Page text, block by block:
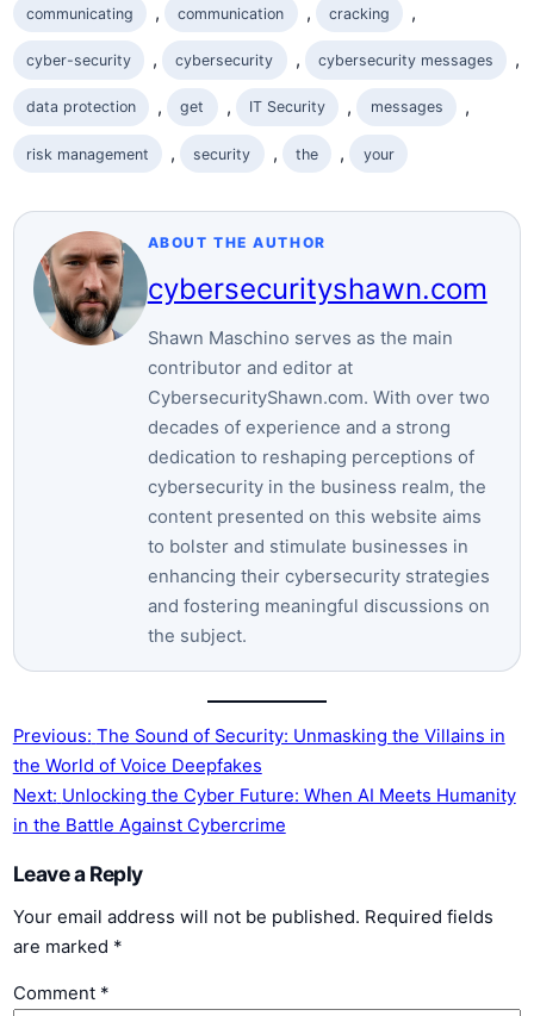
communicating , communication , cracking​ ,
cyber-security , cybersecurity , cybersecurity messages
data protection , ​get , IT Security , messages ,
risk management , security , the‌ , your
ABOUT THE AUTHOR
cybersecurityshawn.com
Shawn Maschino serves as the main
contributor and editor at
CybersecurityShawn.com. With over two
decades of experience and a strong
dedication to reshaping perceptions of
cybersecurity in the business realm, the
content presented on this website aims
to bolster and stimulate businesses in
enhancing their cybersecurity strategies
and fostering meaningful discussions on
the subject.
Previous: The Sound of Security:‌ Unmasking the Villains in​
the World of Voice Deepfakes
Next: Unlocking the Cyber Future:⁢ When AI Meets ‌Humanity
in the Battle ⁢Against Cybercrime
Leave a Reply
Your email address will not be published. Required fields
are marked *
Comment *